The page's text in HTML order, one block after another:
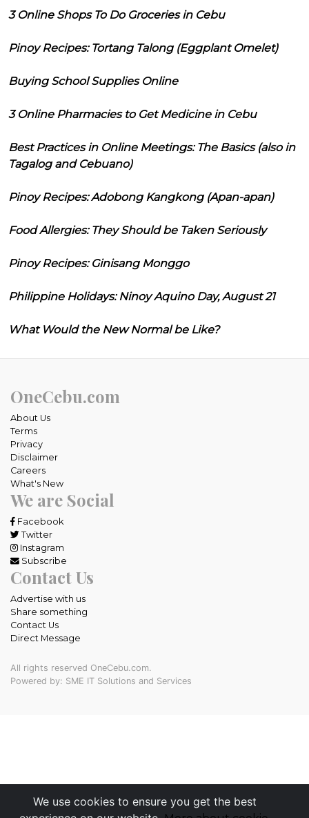
3 Online Shops To Do Groceries in Cebu
Pinoy Recipes: Tortang Talong (Eggplant Omelet)
Buying School Supplies Online
3 Online Pharmacies to Get Medicine in Cebu
Best Practices in Online Meetings: The Basics (also in
Tagalog and Cebuano)
Pinoy Recipes: Adobong Kangkong (Apan-apan)
Food Allergies: They Should be Taken Seriously
Pinoy Recipes: Ginisang Monggo
Philippine Holidays: Ninoy Aquino Day, August 21
What Would the New Normal be Like?
We use cookies to ensure you get the best
OneCebu.com
About Us
Terms
Privacy
Disclaimer
Careers
What's New
We are Social
Facebook
Twitter
Instagram
Subscribe
Contact Us
Advertise with us
Share something
Contact Us
Direct Message
All rights reserved OneCebu.com.
Powered by: SME IT Solutions and Services